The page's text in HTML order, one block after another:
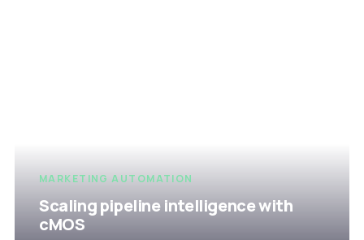
MARKETING AUTOMATION
Scaling pipeline intelligence with
cMOS